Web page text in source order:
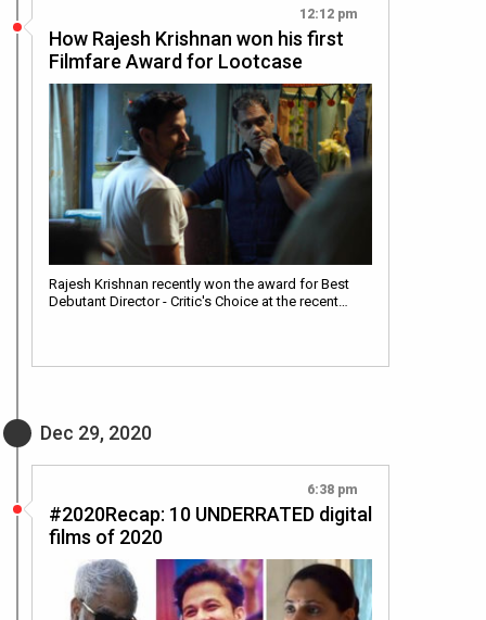
12:12 pm
How Rajesh Krishnan won his first
Filmfare Award for Lootcase
Rajesh Krishnan recently won the award for Best
Debutant Director - Critic's Choice at the recent…
Dec 29, 2020
6:38 pm
#2020Recap: 10 UNDERRATED digital
films of 2020